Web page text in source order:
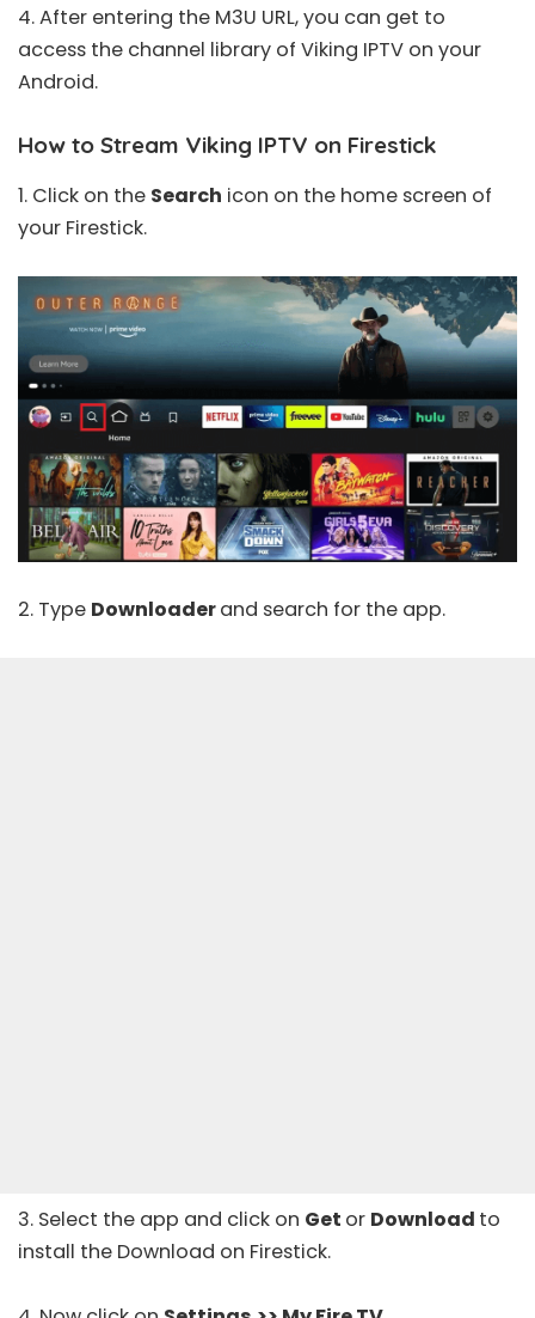
4. After entering the M3U URL, you can get to
access the channel library of Viking IPTV on your
Android.
How to Stream Viking IPTV on Firestick
1. Click on the Search icon on the home screen of
your Firestick.
2. Type Downloaderand search for the app.
3. Select the app and click on Get or Download to
install the Download on Firestick.